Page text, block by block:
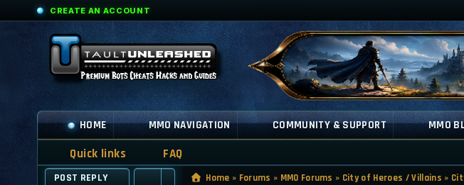
CREATE AN ACCOUNT
HOME MMO NAVIGATION COMMUNITY & SUPPORT MMO
Quick links FAQ
POST REPLY Home » Forums » MMO Forums » City of Heroes / Villains »